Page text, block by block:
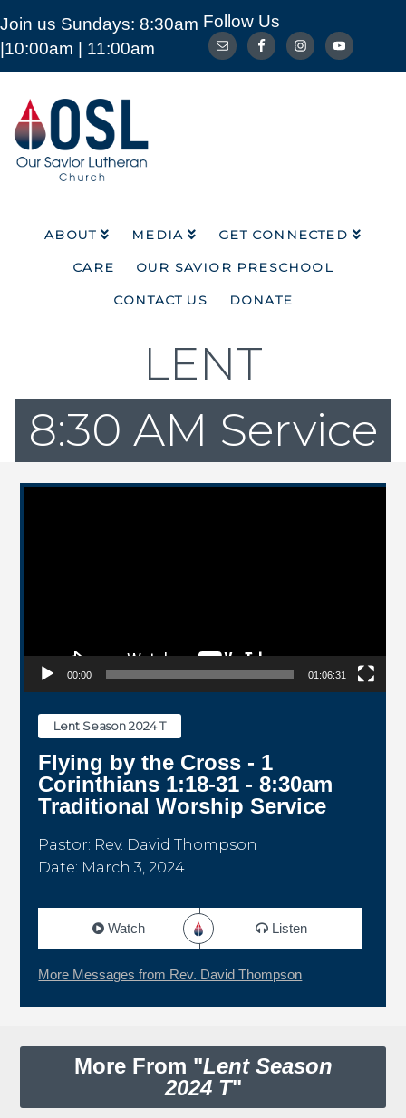
Join us Sundays: 8:30am
|10:00am | 11:00am
Follow Us
Our
Savior
Lutheran
Church
Mckinney
ABOUT MEDIA
GET CONNECTED
CARE
OUR SAVIOR PRESCHOOL
CONTACT US
DONATE
ABOUT MEDIA
GET CONNECTED
CARE
OUR SAVIOR PRESCHOOL
LENT
8:30 AM Service
Video Player
00:00 01:06:31
Lent Season 2024 T
Flying by the Cross - 1
Corinthians 1:18-31 - 8:30am
Traditional Worship Service
Pastor: Rev. David Thompson
Date: March 3, 2024
Watch Listen
More Messages from Rev. David Thompson
More From "Lent Season
2024 T"